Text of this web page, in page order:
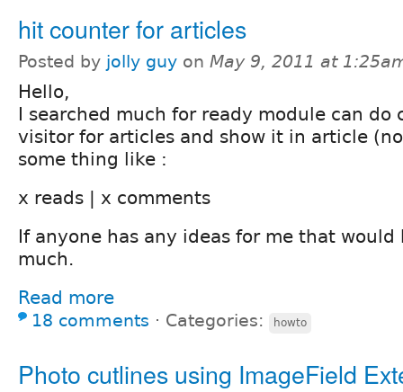
hit counter for articles
Posted by jolly guy on May 9, 2011 at
Hello,
I searched much for ready module can do
visitor for articles and show it in article
some thing like :
x reads | x comments
If anyone has any ideas for me that would
much.
Read more
18 comments ⋅ Categories: howto
Photo cutlines using ImageField